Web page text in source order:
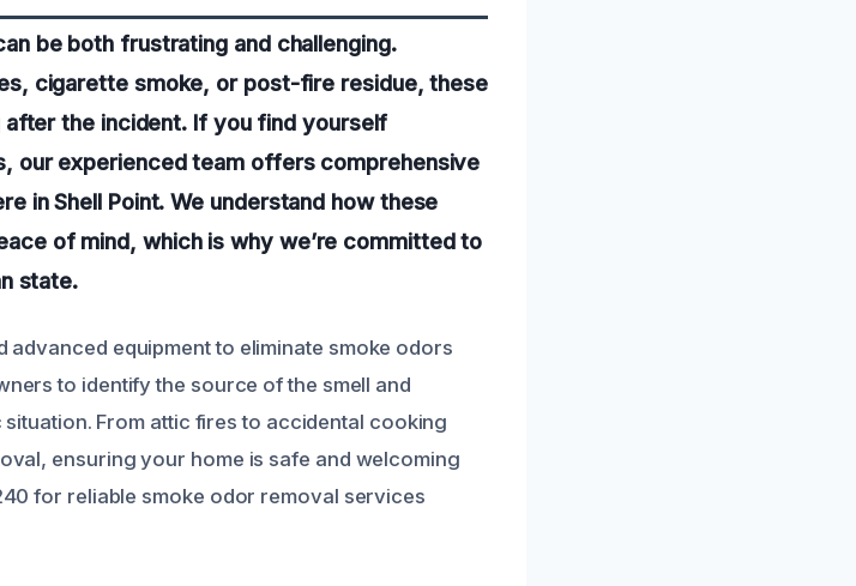
be both frustrating and challenging.
cigarette smoke, or post-fire residue, these
the incident. If you find yourself
our experienced team offers comprehensive
in Shell Point. We understand how these
of mind, which is why we’re committed to
state.
equipment to eliminate smoke odors
to identify the source of the smell and
From attic fires to accidental cooking
ensuring your home is safe and welcoming
for reliable smoke odor removal services